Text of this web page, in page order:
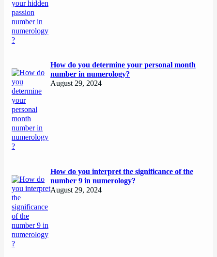
How do you determine your personal month
number in numerology?
August 29, 2024
How do you interpret the significance of the
number 9 in numerology?
August 29, 2024